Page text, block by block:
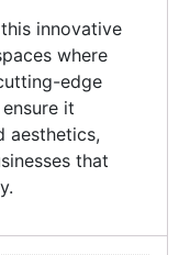
innovative
where
edge
it
aesthetics,
that